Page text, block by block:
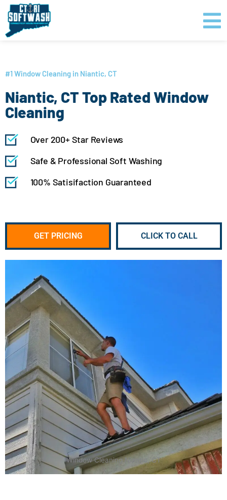
content
Skip
content
#1 Window Cleaning in Niantic, CT
Niantic, CT Top Rated Window
Cleaning
Over 200+ Star Reviews
Safe & Professional Soft Washing
100% Satisifaction Guaranteed
GET PRICING CLICK TO CALL
Window Cleaning Niantic, CT